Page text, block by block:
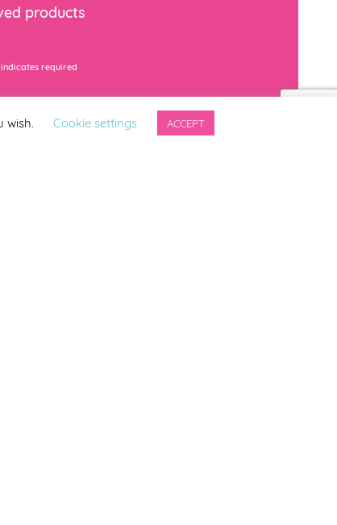
products
required
Cookie settings ACCEPT